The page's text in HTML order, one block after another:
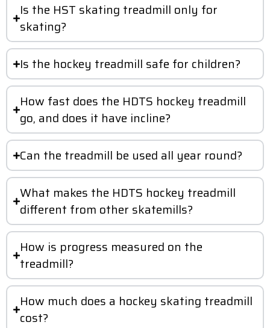
Is the HST skating treadmill only for
skating?
Is the hockey treadmill safe for children?
How fast does the HDTS hockey treadmill
go, and does it have incline?
Can the treadmill be used all year round?
What makes the HDTS hockey treadmill
different from other skatemills?
How is progress measured on the
treadmill?
How much does a hockey skating treadmill
cost?